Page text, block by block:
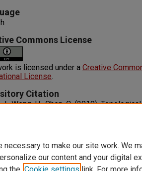
Commons License
is licensed under a Creative
License.
Citation
J., Weng, H., Chen, C. (2019).
necessary to make our site work. We
our content and your digital